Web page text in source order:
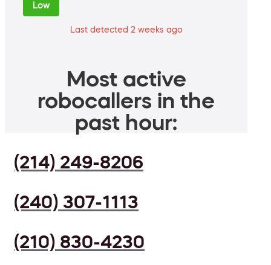
Low
Last detected 2 weeks ago
Most active
robocallers in the
past hour:
(214) 249-8206
(240) 307-1113
(210) 830-4230